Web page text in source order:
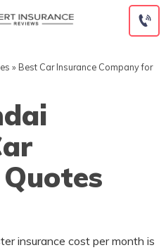
» Best Car Insurance Company for
insurance cost per month is